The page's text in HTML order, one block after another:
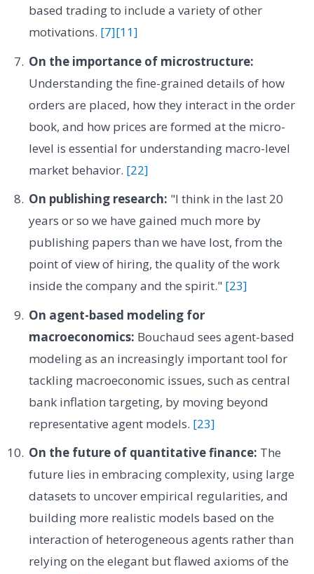
based trading to include a variety of other
motivations. [7][11]
On the importance of microstructure:
Understanding the fine-grained details of how
orders are placed, how they interact in the order
book, and how prices are formed at the micro-
level is essential for understanding macro-level
market behavior. [22]
On publishing research: "I think in the last 20
years or so we have gained much more by
publishing papers than we have lost, from the
point of view of hiring, the quality of the work
inside the company and the spirit." [23]
On agent-based modeling for
macroeconomics: Bouchaud sees agent-based
modeling as an increasingly important tool for
tackling macroeconomic issues, such as central
bank inflation targeting, by moving beyond
representative agent models. [23]
On the future of quantitative finance: The
future lies in embracing complexity, using large
datasets to uncover empirical regularities, and
building more realistic models based on the
interaction of heterogeneous agents rather than
relying on the elegant but flawed axioms of the